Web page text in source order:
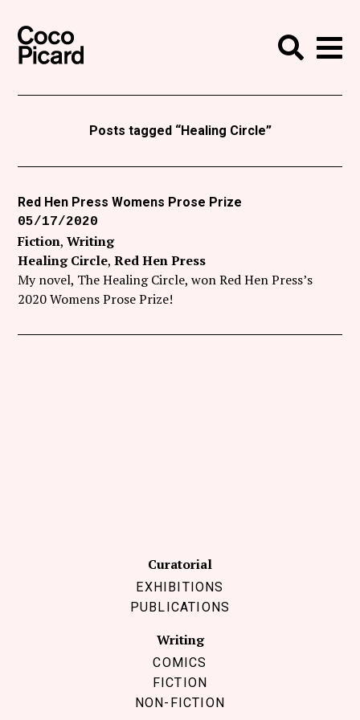
Curatorial
Events
About
Contact
Like Coco Picard on Facebook
Follow Coco Picard on Twitter
Search
Posts tagged “Healing Circle”
Red Hen Press Womens Prose Prize
05/17/2020
Fiction Writing
Healing Circle Red Hen Press
My novel, The Healing Circle, won Red Hen Press’s
2020 Womens Prose Prize!
Curatorial
EXHIBITIONS
PUBLICATIONS
Writing
COMICS
FICTION
NON-FICTION